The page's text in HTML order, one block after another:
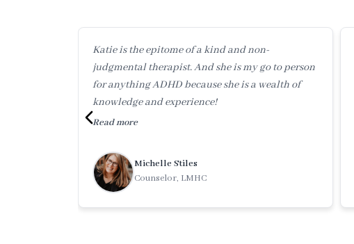
Katie is the epitome of a kind and non-
judgmental therapist. And she is my go to person
for anything ADHD because she is a wealth of
knowledge and experience!
Read more
Michelle Stiles
Counselor, LMHC